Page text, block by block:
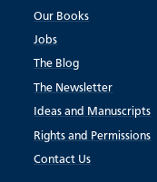
Our Books
Jobs
The Blog
The Newsletter
Ideas and Manuscripts
Rights and Permissions
Contact Us